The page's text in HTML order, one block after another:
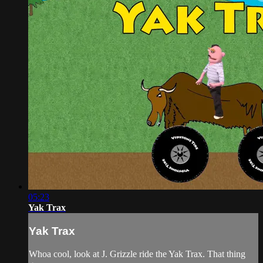
05:23
Yak Trax
Yak Trax
Whoa cool, look at J. Grizzle ride the Yak Trax. That thing